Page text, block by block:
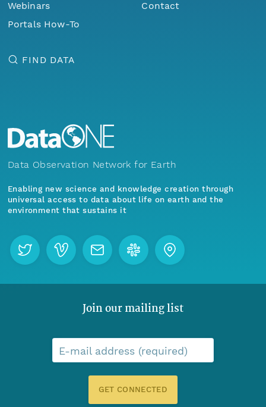
Webinars
Portals How-To
Contact
FIND DATA
Data Observation Network for Earth
Enabling new science and knowledge creation through
universal access to data about life on earth and the
environment that sustains it
Join our mailing list
E-mail address (required)
GET CONNECTED